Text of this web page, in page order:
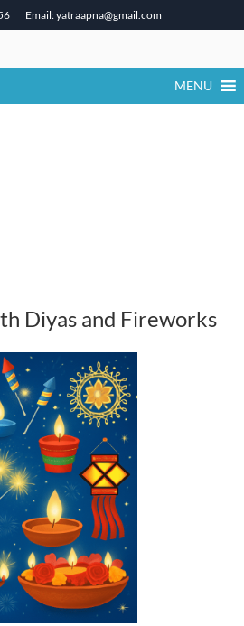
Email: yatraapna@gmail.com
MENU
Diyas and Fireworks